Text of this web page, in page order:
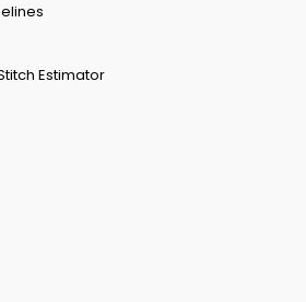
Estimator